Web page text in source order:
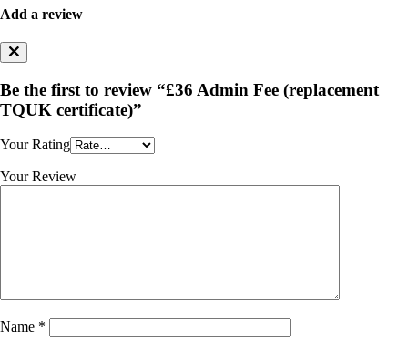
Add a review
Be the first to review “£36 Admin Fee (replacement
TQUK certificate)”
Your Rating
Your Review
Name *